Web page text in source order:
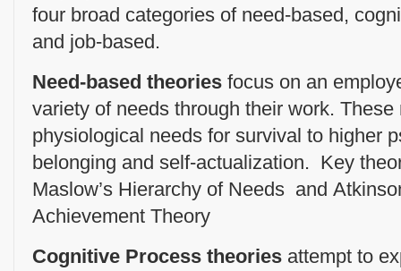
four broad categories of need-based,
and job-based.
Need-based theories focus on an
variety of needs through their work.
physiological needs for survival to higher
belonging and self-actualization. Key
Maslow’s Hierarchy of Needs and
Achievement Theory
Cognitive Process theories attempt to